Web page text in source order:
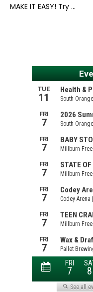
MAKE IT EASY! Try …